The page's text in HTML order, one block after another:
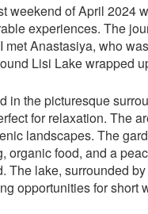
weekend of April 2024
experiences. The
met Anastasiya, who
Lisi Lake wrapped
in the picturesque
for relaxation. The
landscapes. The
organic food, and a
The lake, surrounded
opportunities for short